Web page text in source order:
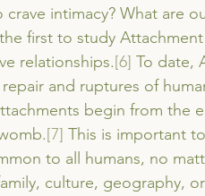
intimacy? What are
first to study
relationships.[6] To date,
and ruptures of
begin from the
[7] This is important
to all humans, no
culture, geography,